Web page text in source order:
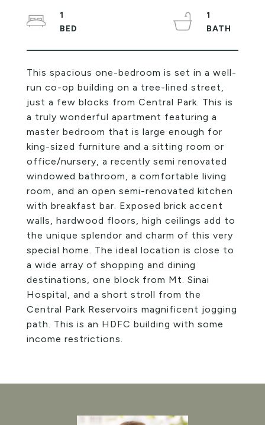
This spacious one-bedroom is set in a well-
run co-op building on a tree-lined street,
just a few blocks from Central Park. This is
a truly wonderful apartment featuring a
master bedroom that is large enough for
king-sized furniture and a sitting room or
office/nursery, a recently semi renovated
windowed bathroom, a comfortable living
room, and an open semi-renovated kitchen
with breakfast bar. Exposed brick accent
walls, hardwood floors, high ceilings add to
the unique splendor and charm of this very
special home. The ideal location is close to
a wide array of shopping and dining
destinations, one block from Mt. Sinai
Hospital, and a short stroll from the
Central Park Reservoirs magnificent jogging
path. This is an HDFC building with some
income restrictions.
1
1